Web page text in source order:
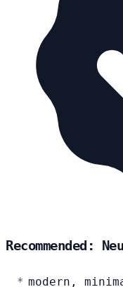
Recommended:
modern,